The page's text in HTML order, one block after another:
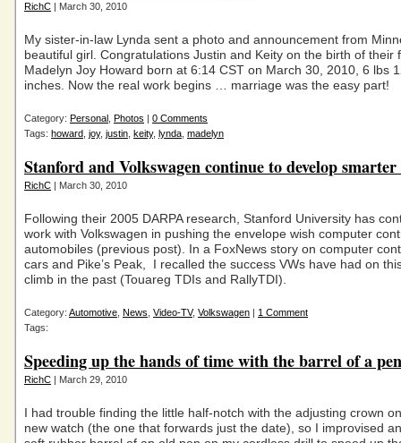
RichC | March 30, 2010
My sister-in-law Lynda sent a photo and announcement from
beautiful girl. Congratulations Justin and Keity on the birth of their
Madelyn Joy Howard born at 6:14 CST on March 30, 2010, 6 lbs
inches. Now the real work begins … marriage was the easy part!
Category: Personal Photos | 0 Comments
Tags: howard joy, justin keity, lynda madelyn
Stanford and Volkswagen continue to develop smarter
RichC | March 30, 2010
Following their 2005 DARPA research, Stanford University has
work with Volkswagen in pushing the envelope wish computer
automobiles (previous post). In a FoxNews story on computer
cars and Pike’s Peak, I recalled the success VWs have had on
climb in the past (Touareg TDIs and RallyTDI).
Category: Automotive News Video-TV, Volkswagen | 1 Comment
Tags:
Speeding up the hands of time with the barrel of a pen
RichC | March 29, 2010
I had trouble finding the little half-notch with the adjusting crown
new watch (the one that forwards just the date), so I improvised